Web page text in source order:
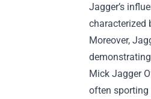
Jagger’s
characterized
Moreover,
Mick Jagger
often sporting